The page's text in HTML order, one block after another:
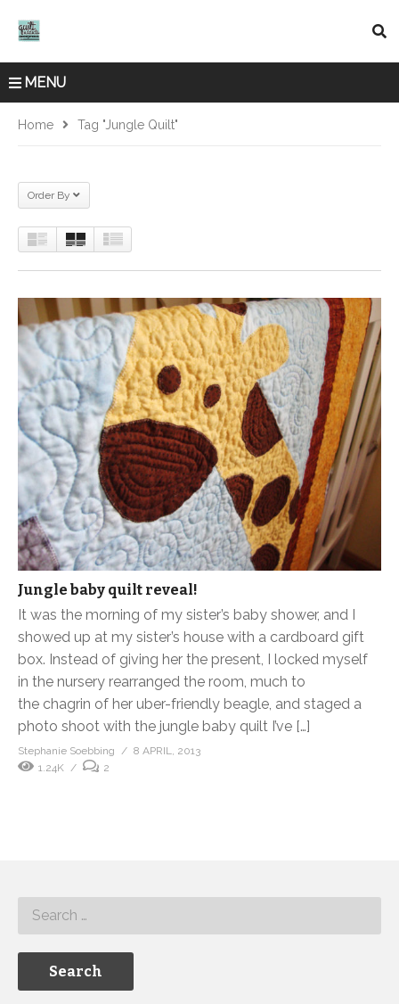
MENU
Home Tag "jungle Quilt"
Order By
Jungle baby quilt reveal!
It was the morning of my sister’s baby shower, and I
showed up at my sister’s house with a cardboard gift
box. Instead of giving her the present, I locked myself
in the nursery rearranged the room, much to
the chagrin of her uber-friendly beagle, and staged a
photo shoot with the jungle baby quilt I’ve […]
Stephanie Soebbing
8 APRIL, 2013
1.24K
2